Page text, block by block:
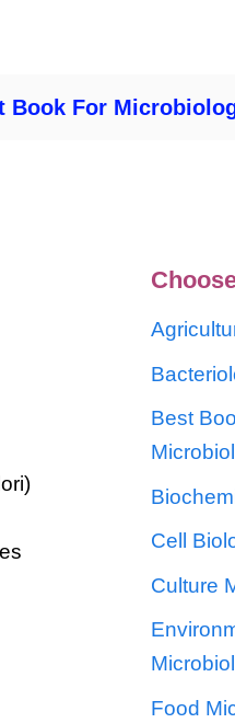
Book For
Best
Cell
Culture
Food